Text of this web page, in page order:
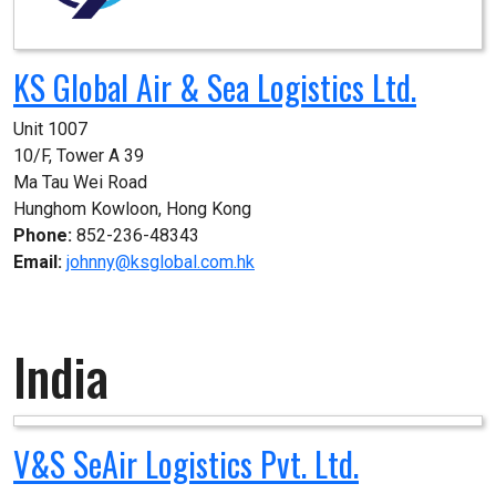
KS Global Air & Sea Logistics Ltd.
Unit 1007
10/F, Tower A 39
Ma Tau Wei Road
Hunghom Kowloon, Hong Kong
Phone: 852-236-48343
Email: johnny@ksglobal.com.hk
India
V&S SeAir Logistics Pvt. Ltd.